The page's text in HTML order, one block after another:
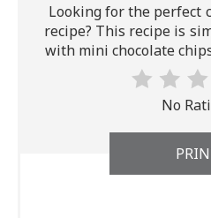
Looking for the perfect
recipe? This recipe is
with mini chocolate
No